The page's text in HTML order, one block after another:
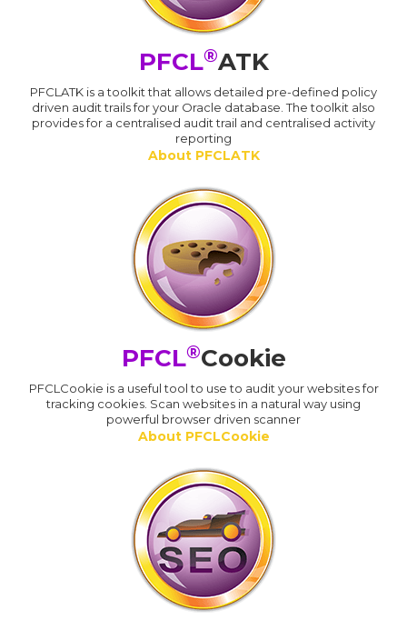
PFCL®ATK
PFCLATK is a toolkit that allows detailed pre-defined policy
driven audit trails for your Oracle database. The toolkit also
provides for a centralised audit trail and centralised activity
reporting
About PFCLATK
PFCL®Cookie
PFCLCookie is a useful tool to use to audit your websites for
tracking cookies. Scan websites in a natural way using
powerful browser driven scanner
About PFCLCookie